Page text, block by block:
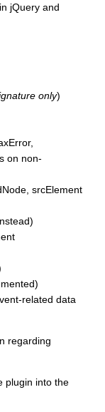
jQuery and
only)
on non-
srcElement
related data
regarding
plugin into the